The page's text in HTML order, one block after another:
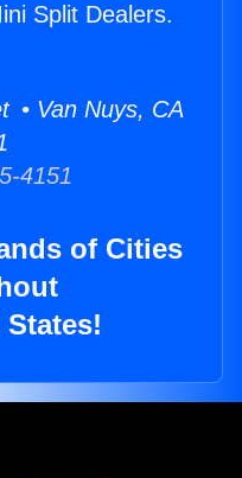
Split Dealers.
• Van Nuys, CA
4151
of Cities